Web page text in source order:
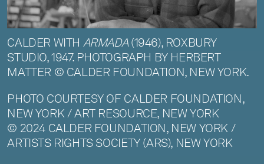
CALDER WITH ARMADA(1946), ROXBURY
STUDIO, 1947. PHOTOGRAPH BY HERBERT
MATTER © CALDER FOUNDATION, NEW YORK.
PHOTO COURTESY OF CALDER FOUNDATION,
NEW YORK / ART RESOURCE, NEW YORK
© 2024 CALDER FOUNDATION, NEW YORK /
ARTISTS RIGHTS SOCIETY (ARS), NEW YORK